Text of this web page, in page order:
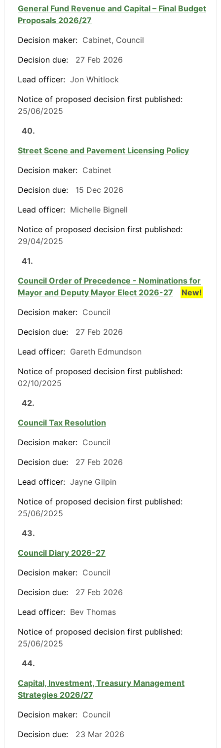
General Fund Revenue and Capital – Final Budget
Proposals 2026/27
Decision maker: Cabinet, Council
Decision due:
27 Feb 2026
Lead officer: Jon Whitlock
Notice of proposed decision first published:
25/06/2025
40.
Street Scene and Pavement Licensing Policy
Decision maker: Cabinet
Decision due:
15 Dec 2026
Lead officer: Michelle Bignell
Notice of proposed decision first published:
29/04/2025
41.
Council Order of Precedence - Nominations for
Mayor and Deputy Mayor Elect 2026-27
New!
Decision maker: Council
Decision due:
27 Feb 2026
Lead officer: Gareth Edmundson
Notice of proposed decision first published:
02/10/2025
42.
Council Tax Resolution
Decision maker: Council
Decision due:
27 Feb 2026
Lead officer: Jayne Gilpin
Notice of proposed decision first published:
25/06/2025
43.
Council Diary 2026-27
Decision maker: Council
Decision due:
27 Feb 2026
Lead officer: Bev Thomas
Notice of proposed decision first published:
25/06/2025
44.
Capital, Investment, Treasury Management
Strategies 2026/27
Decision maker: Council
Decision due:
23 Mar 2026